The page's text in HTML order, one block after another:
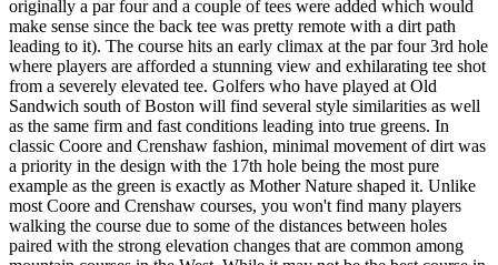
originally a par four and a couple of tees were added which would
make sense since the back tee was pretty remote with a dirt path
leading to it). The course hits an early climax at the par four 3rd hole
where players are afforded a stunning view and exhilarating tee shot
from a severely elevated tee. Golfers who have played at Old
Sandwich south of Boston will find several style similarities as well
as the same firm and fast conditions leading into true greens. In
classic Coore and Crenshaw fashion, minimal movement of dirt was
a priority in the design with the 17th hole being the most pure
example as the green is exactly as Mother Nature shaped it. Unlike
most Coore and Crenshaw courses, you won't find many players
walking the course due to some of the distances between holes
paired with the strong elevation changes that are common among